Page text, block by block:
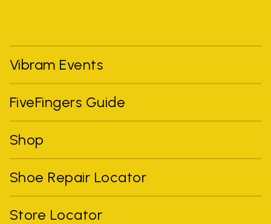
Vibram Events
FiveFingers Guide
Shop
Shoe Repair Locator
Store Locator